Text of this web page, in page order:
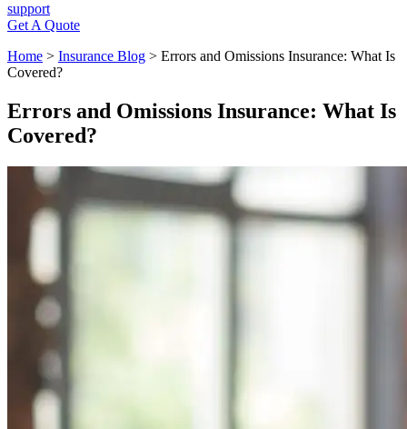
support
Get A Quote
Home > Insurance Blog > Errors and Omissions Insurance: What Is
Covered?
Errors and Omissions Insurance: What Is
Covered?